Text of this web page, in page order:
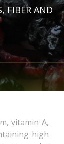
FIBER AND
vitamin A,
high